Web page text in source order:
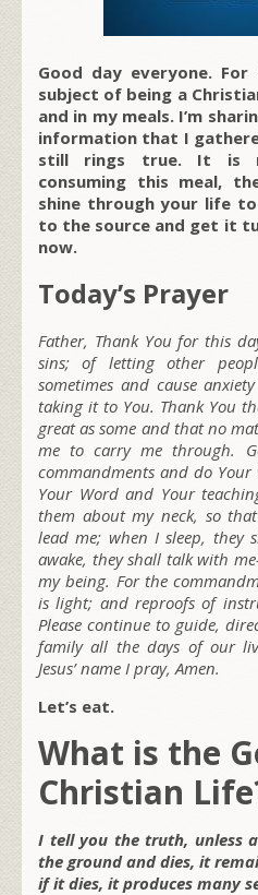
Good day everyone.
subject of being a
and in my meals. I’m
information that I
still rings true. It is
consuming this meal,
shine through your life
to the source and get it
now.
Today’s Prayer
Father, Thank You for this
sins; of letting other
sometimes and cause
taking it to You. Thank You
great as some and that no
me to carry me through.
commandments and do
Your Word and Your
them about my neck, so
lead me; when I sleep, they
awake, they shall talk with
my being. For the
is light; and reproofs of
Please continue to guide,
family all the days of our
Jesus’ name I pray, Amen.
Let’s eat.
What is the
Christian
I tell you the truth, unless
the ground and dies, it
if it dies, it produces many